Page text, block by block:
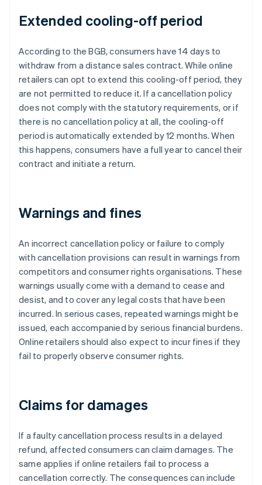
Extended cooling-off period
According to the BGB, consumers have 14 days to
withdraw from a distance sales contract. While online
retailers can opt to extend this cooling-off period, they
are not permitted to reduce it. If a cancellation policy
does not comply with the statutory requirements, or if
there is no cancellation policy at all, the cooling-off
period is automatically extended by 12 months. When
this happens, consumers have a full year to cancel their
contract and initiate a return.
Warnings and fines
An incorrect cancellation policy or failure to comply
with cancellation provisions can result in warnings from
competitors and consumer rights organisations. These
warnings usually come with a demand to cease and
desist, and to cover any legal costs that have been
incurred. In serious cases, repeated warnings might be
issued, each accompanied by serious financial burdens.
Online retailers should also expect to incur fines if they
fail to properly observe consumer rights.
Claims for damages
If a faulty cancellation process results in a delayed
refund, affected consumers can claim damages. The
same applies if online retailers fail to process a
cancellation correctly. The consequences can include